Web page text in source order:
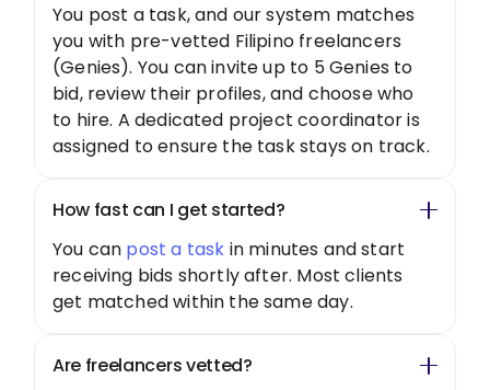
You post a task, and our system matches
you with pre-vetted Filipino freelancers
(Genies). You can invite up to 5 Genies to
bid, review their profiles, and choose who
to hire. A dedicated project coordinator is
assigned to ensure the task stays on track.
How fast can I get started?
You can post a task in minutes and start
receiving bids shortly after. Most clients
get matched within the same day.
Are freelancers vetted?